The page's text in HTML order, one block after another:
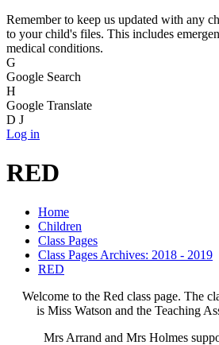
Remember to keep us updated with any
to your child's files. This includes
medical conditions.
G
Google Search
H
Google Translate
D J
Log in
RED
Home
Children
Class Pages
Class Pages Archives: 2018 - 2019
RED
Welcome to the Red class page. The
is Miss Watson and the Teaching
Mrs Arrand and Mrs Holmes